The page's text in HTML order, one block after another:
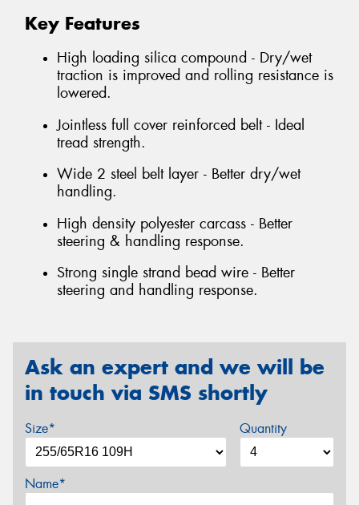
Key Features
High loading silica compound - Dry/wet
traction is improved and rolling resistance is
lowered.
Jointless full cover reinforced belt - Ideal
tread strength.
Wide 2 steel belt layer - Better dry/wet
handling.
High density polyester carcass - Better
steering & handling response.
Strong single strand bead wire - Better
steering and handling response.
Ask an expert and we will be
in touch via SMS shortly
Size* Quantity
Name*